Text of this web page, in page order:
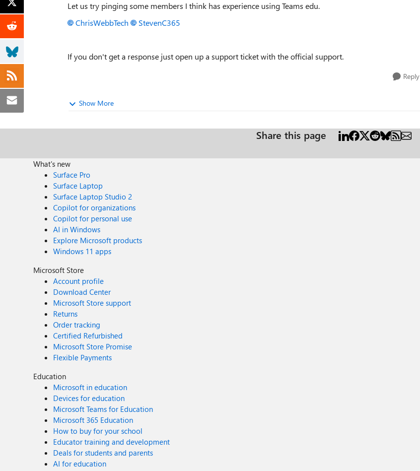
Let us try pinging some members I think has experience using Teams edu.
ChrisWebbTech
StevenC365
If you don't get a response just open up a support ticket with the official support.
Reply
Show More
Share this page
What's new
Surface Pro
Surface Laptop
Surface Laptop Studio 2
Copilot for organizations
Copilot for personal use
AI in Windows
Explore Microsoft products
Windows 11 apps
Microsoft Store
Account profile
Download Center
Microsoft Store support
Returns
Order tracking
Certified Refurbished
Microsoft Store Promise
Flexible Payments
Education
Microsoft in education
Devices for education
Microsoft Teams for Education
Microsoft 365 Education
How to buy for your school
Educator training and development
Deals for students and parents
AI for education